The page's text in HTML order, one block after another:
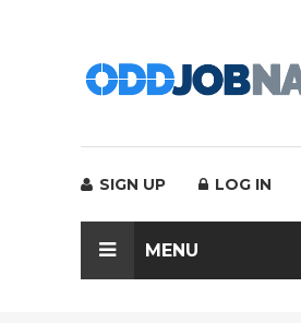
SIGN UP LOG IN
MENU